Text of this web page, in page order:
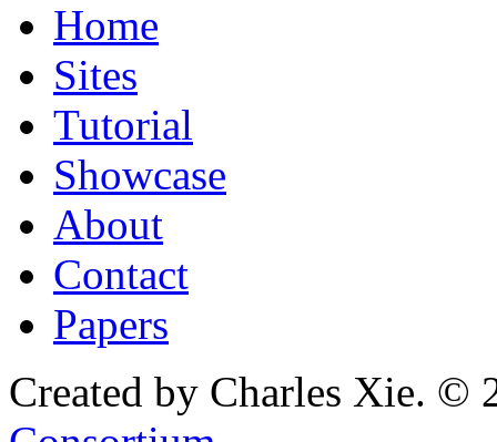
Home
Sites
Tutorial
Showcase
About
Contact
Papers
Created by Charles Xie. ©